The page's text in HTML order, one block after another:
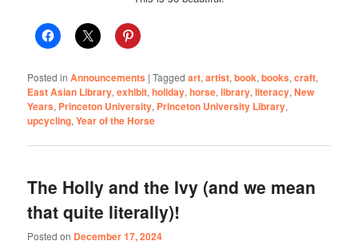
Posted in Announcements |Tagged art,artist,book,books,craft,
East Asian Library,exhibit,holiday,horse,library,literacy,New
Years, Princeton University, Princeton University Library,
upcycling,Year of the Horse
The Holly and the Ivy (and we mean
that quite literally)!
Posted on December 17, 2024